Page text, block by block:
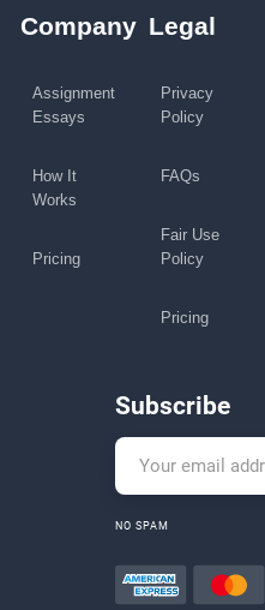
Company
Assignment
Essays
How It
Works
Pricing
Legal
Privacy
Policy
FAQs
Fair Use
Policy
Pricing
Subscribe
NO SPAM